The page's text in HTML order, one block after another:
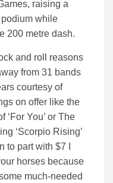
raising a
while
200 metre dash.
and roll reasons
from 31 bands
courtesy of
on offer like the
You’ or The
‘Scorpio Rising’
to part with $7 I
horses because
much-needed